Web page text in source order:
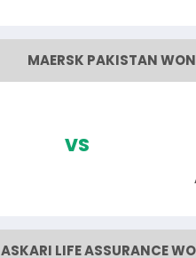
MAERSK PAKISTAN
VS
ASKARI LIFE ASSURANCE